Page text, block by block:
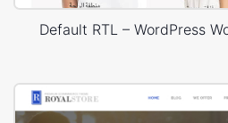
Default RTL – WordPress